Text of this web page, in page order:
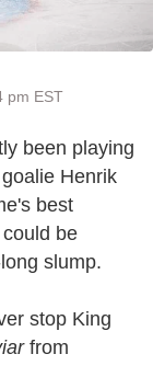
pm EST
been playing
Henrik
best
be
slump.
stop King
from